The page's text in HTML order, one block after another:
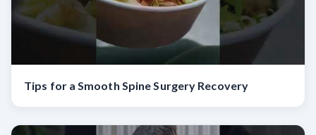
Tips for a Smooth Spine Surgery Recovery